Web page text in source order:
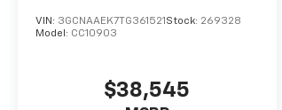
VIN: 3GCNAAEK7TG361521 Stock: 269328
Model: CC10903
$38,545